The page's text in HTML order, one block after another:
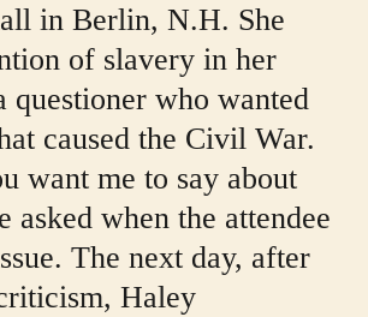
in Berlin, N.H. She
of slavery in her
questioner who wanted
caused the Civil War.
want me to say about
asked when the attendee
The next day, after
Haley